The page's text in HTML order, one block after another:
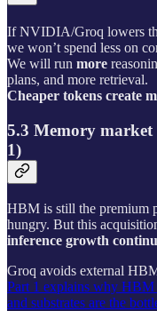
If NVIDIA/Groq lowers
we won’t spend less on
We will run more
plans, and more retrieval.
Cheaper tokens create
5.3 Memory
1)
HBM is still the premium
hungry. But this
inference growth
Groq avoids external
Part 1 explains why HBM
and substrates are the